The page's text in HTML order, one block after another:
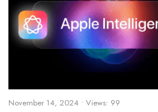
November 14, 2024 •Views: 99